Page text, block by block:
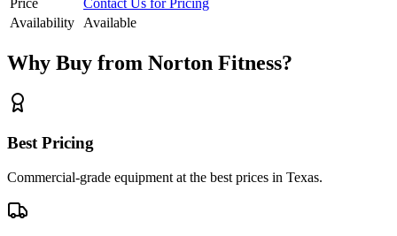
Availability
Available
Why Buy from Norton Fitness?
Best Pricing
Commercial-grade equipment at the best prices in Texas.